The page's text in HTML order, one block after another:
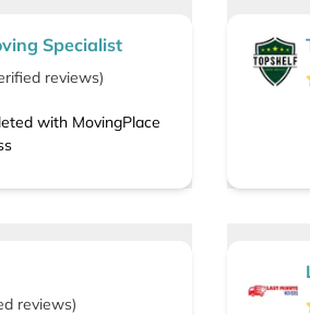
Specialist
reviews)
with MovingPlace
reviews)